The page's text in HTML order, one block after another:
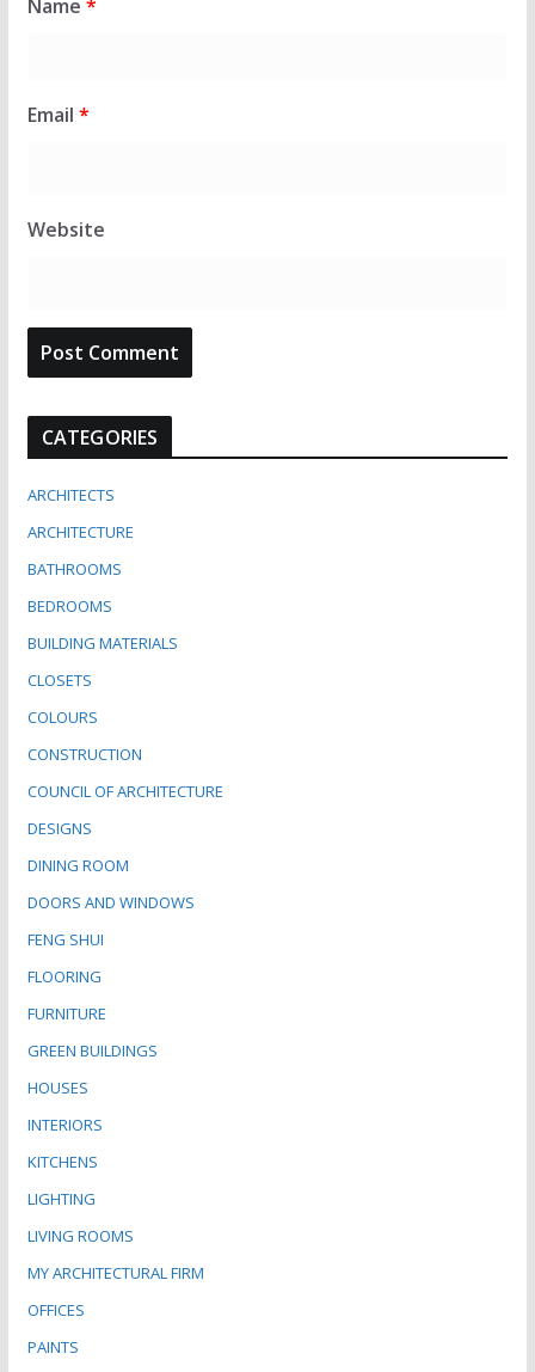
Name *
Email *
Website
CATEGORIES
ARCHITECTS
ARCHITECTURE
BATHROOMS
BEDROOMS
BUILDING MATERIALS
CLOSETS
COLOURS
CONSTRUCTION
COUNCIL OF ARCHITECTURE
DESIGNS
DINING ROOM
DOORS AND WINDOWS
FENG SHUI
FLOORING
FURNITURE
GREEN BUILDINGS
HOUSES
INTERIORS
KITCHENS
LIGHTING
LIVING ROOMS
MY ARCHITECTURAL FIRM
OFFICES
PAINTS